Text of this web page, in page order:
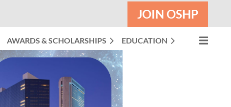
JOIN OSHP
AWARDS & SCHOLARSHIPS EDUCATION